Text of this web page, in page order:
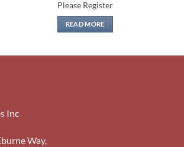
Please Register
READ MORE
Inc
Way,